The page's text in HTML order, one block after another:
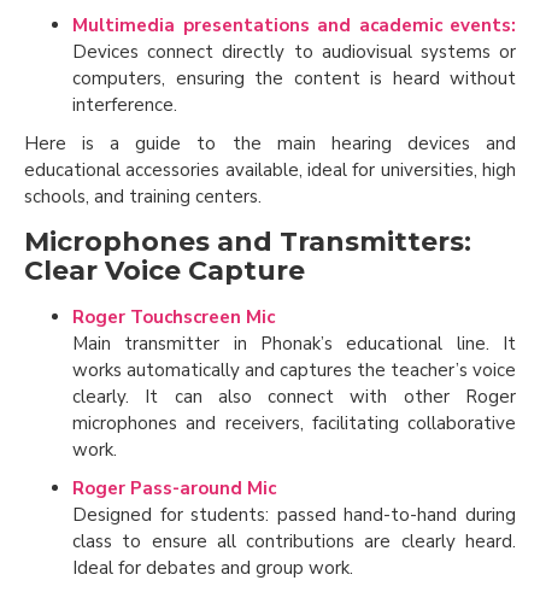
Multimedia presentations and academic events:
Devices connect directly to audiovisual systems or
computers, ensuring the content is heard without
interference.
Here is a guide to the main hearing devices and
educational accessories available, ideal for universities, high
schools, and training centers.
Microphones and Transmitters:
Clear Voice Capture
Roger Touchscreen Mic
Main transmitter in Phonak’s educational line. It
works automatically and captures the teacher’s voice
clearly. It can also connect with other Roger
microphones and receivers, facilitating collaborative
work.
Roger Pass-around Mic
Designed for students: passed hand-to-hand during
class to ensure all contributions are clearly heard.
Ideal for debates and group work.